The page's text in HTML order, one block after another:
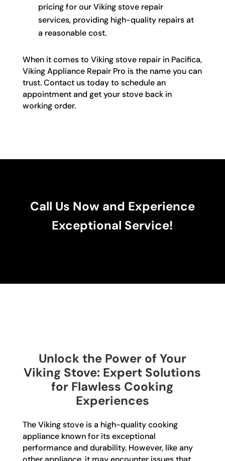
pricing for our Viking stove repair
services, providing high-quality repairs at
a reasonable cost.
When it comes to Viking stove repair in Pacifica,
Viking Appliance Repair Pro is the name you can
trust. Contact us today to schedule an
appointment and get your stove back in
working order.
Call Us Now and Experience
Exceptional Service!
Unlock the Power of Your
Viking Stove: Expert Solutions
for Flawless Cooking
Experiences
The Viking stove is a high-quality cooking
appliance known for its exceptional
performance and durability. However, like any